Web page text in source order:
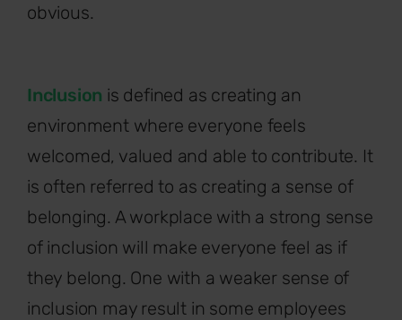
obvious.
Inclusion is defined as creating an
environment where everyone feels
welcomed, valued and able to contribute. It
is often referred to as creating a sense of
belonging. A workplace with a strong sense
of inclusion will make everyone feel as if
they belong. One with a weaker sense of
inclusion may result in some employees